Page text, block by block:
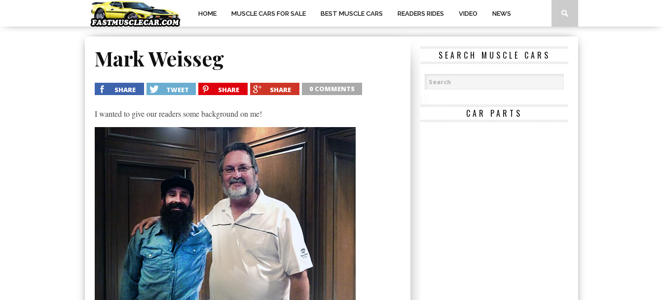
HOME MUSCLE CARS FOR SALE BEST MUSCLE CARS READERS RIDES VIDEO NEWS
Mark Weisseg
SHARE TWEET SHARE SHARE 0 COMMENTS
I wanted to give our readers some background on me!
SEARCH MUSCLE CARS
CAR PARTS